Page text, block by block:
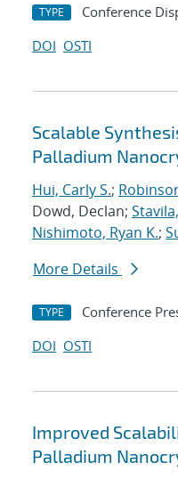
TYPE Conference
DOI OSTI
Scalable
Palladium
Hui, Carly S.;
Dowd, Declan;
Nishimoto, Ryan K.;
More Details
TYPE Conference
DOI OSTI
Improved
Palladium